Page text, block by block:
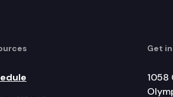
Get
1058